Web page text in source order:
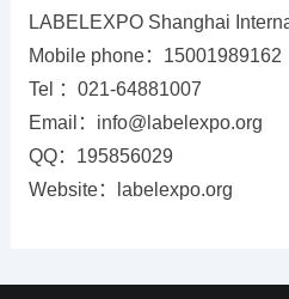
LABELEXPO Shanghai
Mobile phone：15001989162
Tel ：021-64881007
Email：info@labelexpo.org
QQ：195856029
Website：labelexpo.org